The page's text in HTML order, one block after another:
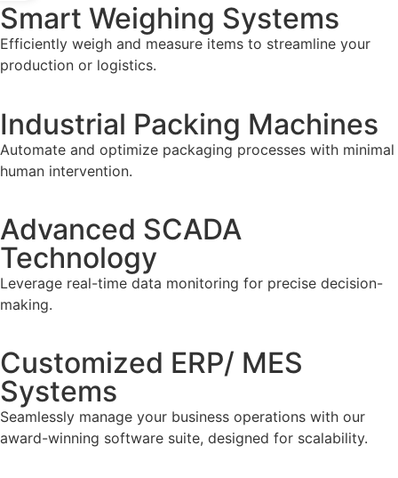
Smart Weighing Systems
Efficiently weigh and measure items to streamline your
production or logistics.
Industrial Packing Machines
Automate and optimize packaging processes with minimal
human intervention.
Advanced SCADA
Technology
Leverage real-time data monitoring for precise decision-
making.
Customized ERP/ MES
Systems
Seamlessly manage your business operations with our
award-winning software suite, designed for scalability.